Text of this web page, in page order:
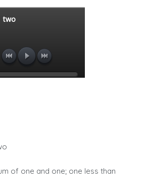
of one and one; one less than